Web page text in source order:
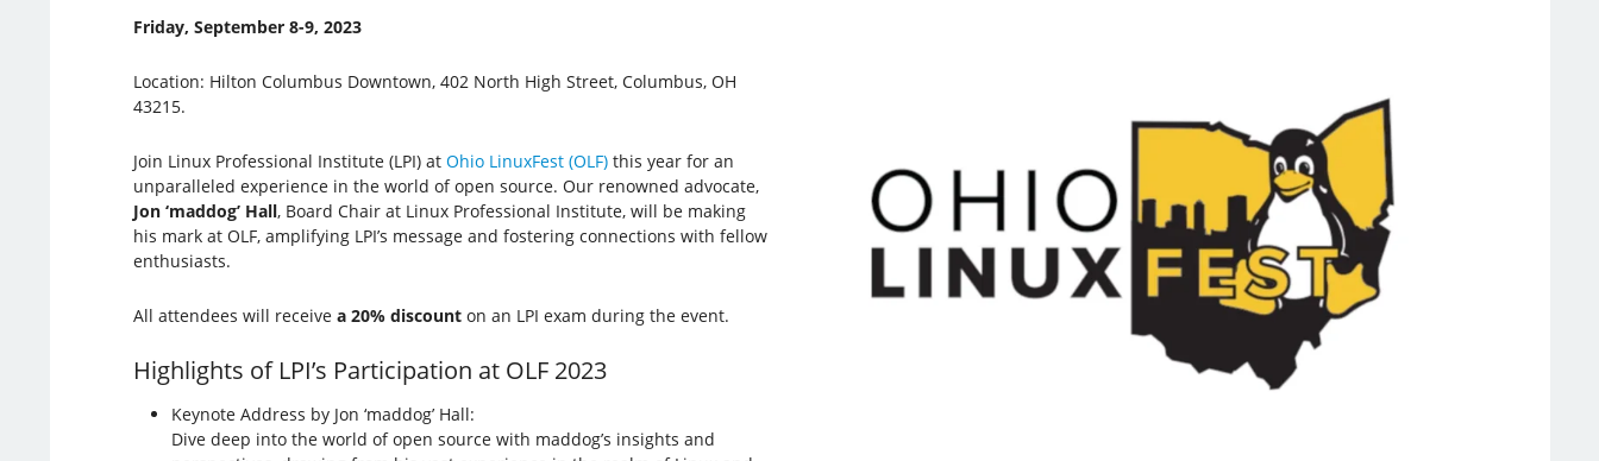
Friday, September 8-9, 2023
Location: Hilton Columbus Downtown, 402 North High Street, Columbus, OH
43215.
Join Linux Professional Institute (LPI) at Ohio LinuxFest (OLF)this year for an
unparalleled experience in the world of open source. Our renowned advocate,
Jon ‘maddog’ Hall, Board Chair at Linux Professional Institute, will be making
his mark at OLF, amplifying LPI’s message and fostering connections with fellow
enthusiasts.
All attendees will receive a 20% discounton an LPI exam during the event.
Highlights of LPI’s Participation at OLF 2023
Keynote Address by Jon ‘maddog’ Hall:
Dive deep into the world of open source with maddog’s insights and